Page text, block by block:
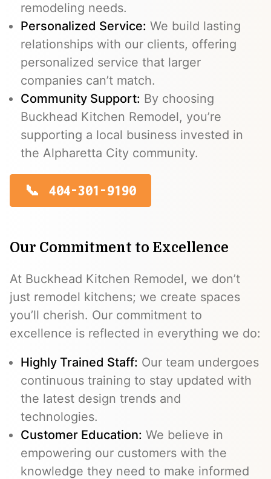
remodeling needs.
Personalized Service: We build lasting
relationships with our clients, offering
personalized service that larger
companies can’t match.
Community Support: By choosing
Buckhead Kitchen Remodel, you’re
supporting a local business invested in
the Alpharetta City community.
404-301-9190
Our Commitment to Excellence
At Buckhead Kitchen Remodel, we don’t
just remodel kitchens; we create spaces
you’ll cherish. Our commitment to
excellence is reflected in everything we do:
Highly Trained Staff: Our team undergoes
continuous training to stay updated with
the latest design trends and
technologies.
Customer Education: We believe in
empowering our customers with the
knowledge they need to make informed